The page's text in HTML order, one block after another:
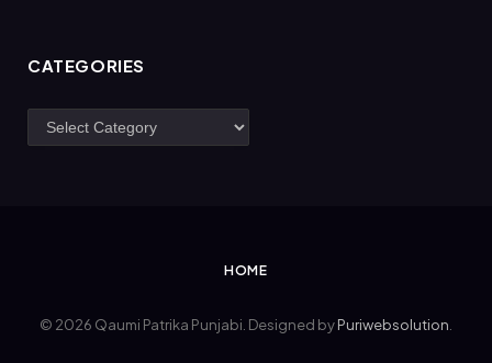
CATEGORIES
Categories
HOME
© 2026 Qaumi Patrika Punjabi. Designed byPuriwebsolution